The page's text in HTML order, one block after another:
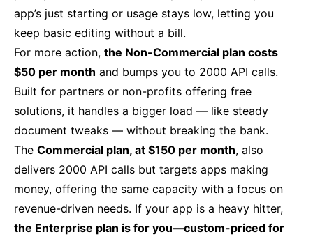
app’s just starting or usage stays low, letting you
keep basic editing without a bill.
For more action, the Non-Commercial plan costs
$50 per month and bumps you to 2000 API calls.
Built for partners or non-profits offering free
solutions, it handles a bigger load — like steady
document tweaks — without breaking the bank.
The Commercial plan, at $150 per month, also
delivers 2000 API calls but targets apps making
money, offering the same capacity with a focus on
revenue-driven needs. If your app is a heavy hitter,
the Enterprise plan is for you—custom-priced for